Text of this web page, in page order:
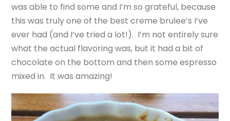
was able to find some and I’m so grateful, because
this was truly one of the best creme brulee’s I’ve
ever had (and I’ve tried a lot!). I’m not entirely sure
what the actual flavoring was, but it had a bit of
chocolate on the bottom and then some espresso
mixed in. It was amazing!